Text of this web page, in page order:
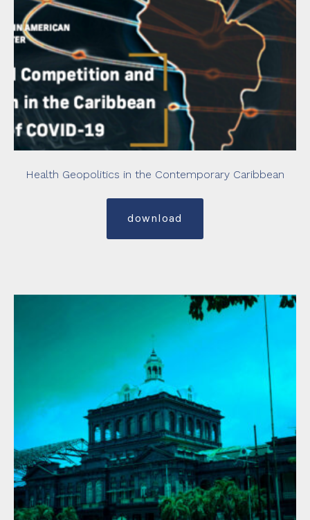
Health Geopolitics in the Contemporary Caribbean
download